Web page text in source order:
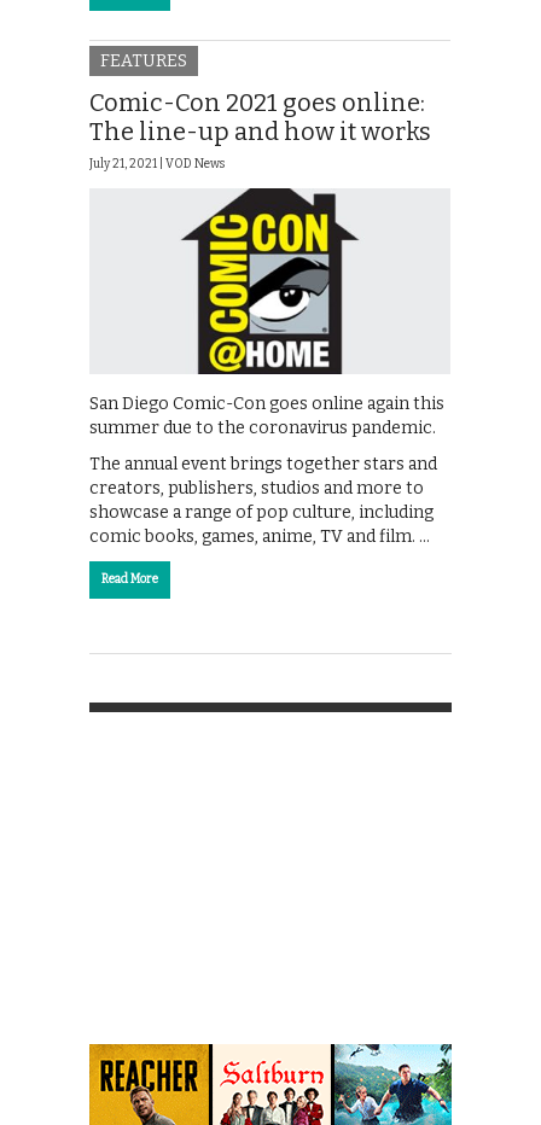
FEATURES
Comic-Con 2021 goes online:
The line-up and how it works
July 21, 2021 | VOD News
San Diego Comic-Con goes online again this
summer due to the coronavirus pandemic.
The annual event brings together stars and
creators, publishers, studios and more to
showcase a range of pop culture, including
comic books, games, anime, TV and film. …
Read More